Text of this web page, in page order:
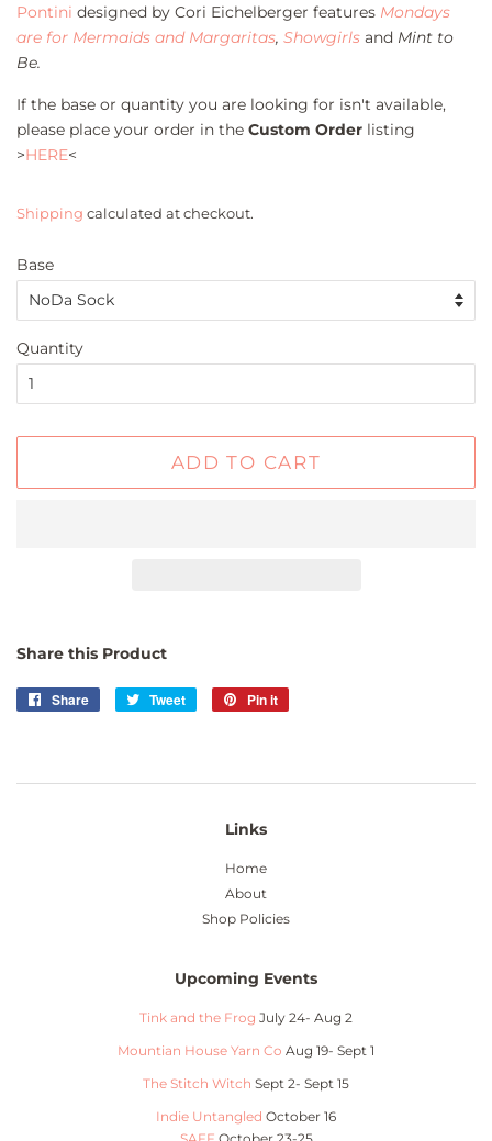
Pontini designed by Cori Eichelberger features Mondays
are for Mermaids and Margaritas, Showgirls and Mint to
Be.
If the base or quantity you are looking for isn't available,
please place your order in the Custom Order listing
>HERE<
Shipping calculated at checkout.
Base
Quantity
ADD TO CART
Share this Product
Share
Share
Tweet
Tweet
Pin it
Links
Home
About
Shop Policies
Upcoming Events
Tink and the Frog July 24- Aug 2
Mountian House Yarn Co Aug 19- Sept 1
The Stitch Witch Sept 2- Sept 15
Indie Untangled October 16